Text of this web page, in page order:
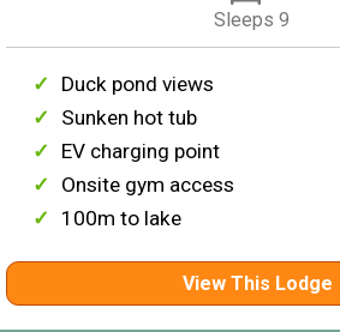
Sleeps 9
Duck pond views
Sunken hot tub
EV charging point
Onsite gym access
100m to lake
View This Lodge